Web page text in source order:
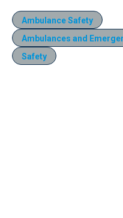
Ambulance Safety
Ambulances and
Safety